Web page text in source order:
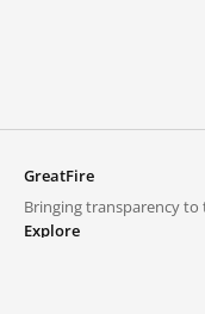
GreatFire
Bringing transparency to
Explore